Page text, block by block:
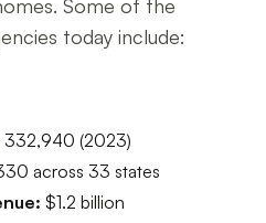
Some of the
today include:
332,940 (2023)
across 33 states
$1.2 billion